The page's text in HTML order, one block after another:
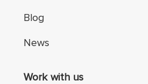
Blog
News
Work with us